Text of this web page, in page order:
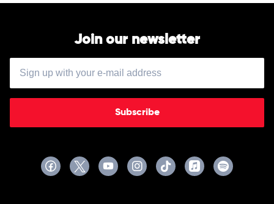
Join our newsletter
Subscribe